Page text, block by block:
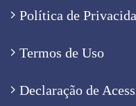
Política de
Termos de Uso
Declaração de